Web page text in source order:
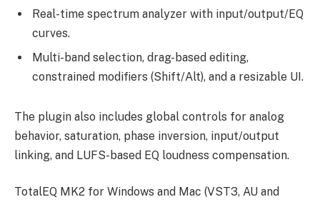
Real-time spectrum analyzer with input/output/EQ
curves.
Multi-band selection, drag-based editing,
constrained modifiers (Shift/Alt), and a resizable UI.
The plugin also includes global controls for analog
behavior, saturation, phase inversion, input/output
linking, and LUFS-based EQ loudness compensation.
TotalEQ MK2 for Windows and Mac (VST3, AU and